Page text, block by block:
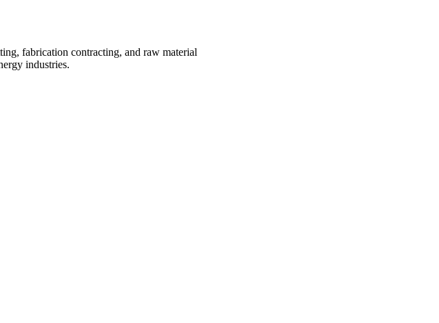
fabrication contracting, and raw material
industries.